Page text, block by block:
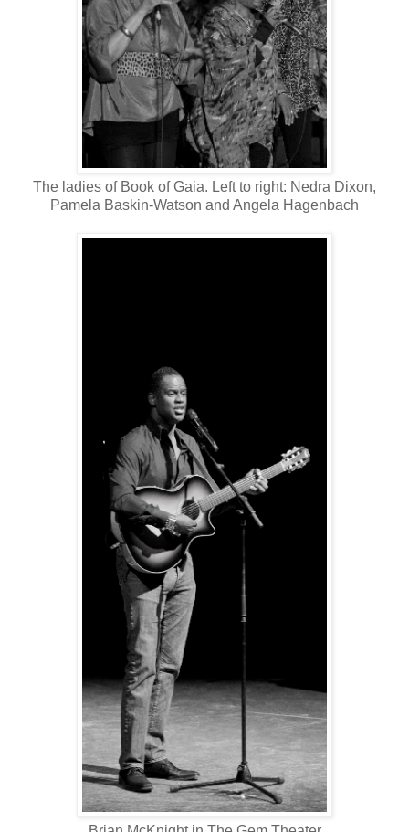
The ladies of Book of Gaia. Left to right: Nedra Dixon,
Pamela Baskin-Watson and Angela Hagenbach